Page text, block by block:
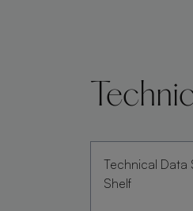
Technical Data
Shelf